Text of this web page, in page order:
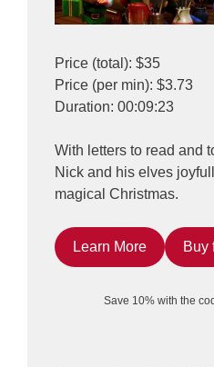
Price (total): $35
Price (per min): $3.73
Duration: 00:09:23
With letters to read and
Nick and his elves
magical Christmas.
Learn More Buy
Save 10% with the